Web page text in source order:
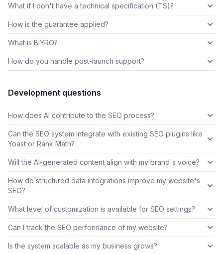
What if I don't have a technical specification (TS)?
How is the guarantee applied?
What is BIYRO?
How do you handle post-launch support?
Development questions
How does AI contribute to the SEO process?
Can the SEO system integrate with existing SEO plugins like
Yoast or Rank Math?
Will the AI-generated content align with my brand's voice?
How do structured data integrations improve my website's
SEO?
What level of customization is available for SEO settings?
Can I track the SEO performance of my website?
Is the system scalable as my business grows?